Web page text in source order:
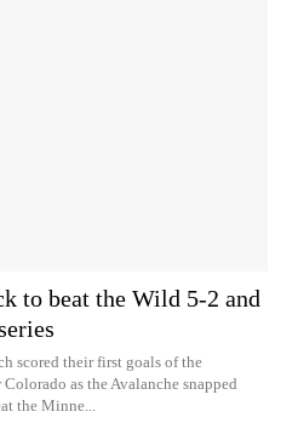
to beat the Wild 5-2 and
scored their first goals of the
as the Avalanche snapped
the Minne...